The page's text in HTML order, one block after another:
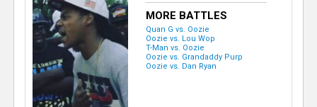
MORE BATTLES
Quan G vs. Oozie
Oozie vs. Lou Wop
T-Man vs. Oozie
Oozie vs. Grandaddy Purp
Oozie vs. Dan Ryan